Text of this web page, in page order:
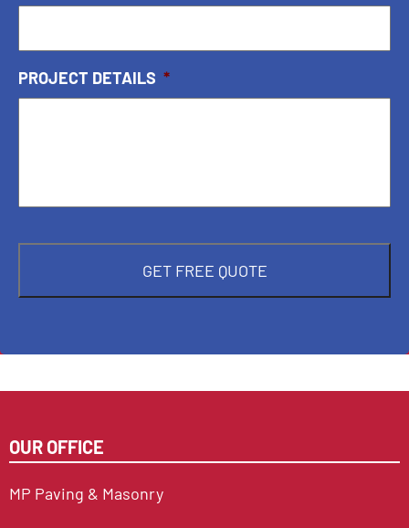
PROJECT DETAILS *
OUR OFFICE
MP Paving & Masonry